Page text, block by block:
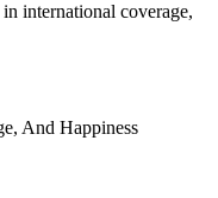
international coverage,